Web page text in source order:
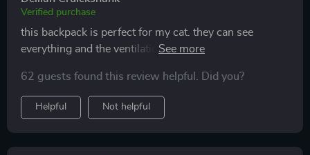
Verified purchase
this backpack is perfect for my cat. they can see
everything and the ventilation is excellent. it's
secure. my cat feels safe and happy inside. highly
recommend for any cat owner!
62 guests found this review helpful. Did you?
Helpful Not helpful